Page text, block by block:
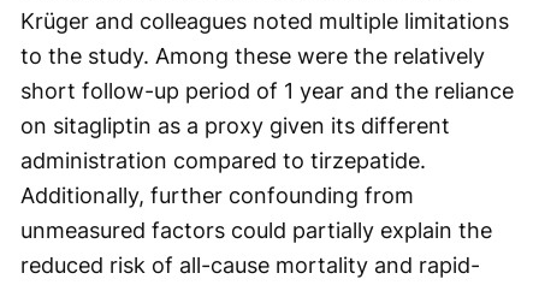
Krüger and colleagues noted multiple limitations
to the study. Among these were the relatively
short follow-up period of 1 year and the reliance
on sitagliptin as a proxy given its different
administration compared to tirzepatide.
Additionally, further confounding from
unmeasured factors could partially explain the
reduced risk of all-cause mortality and rapid-